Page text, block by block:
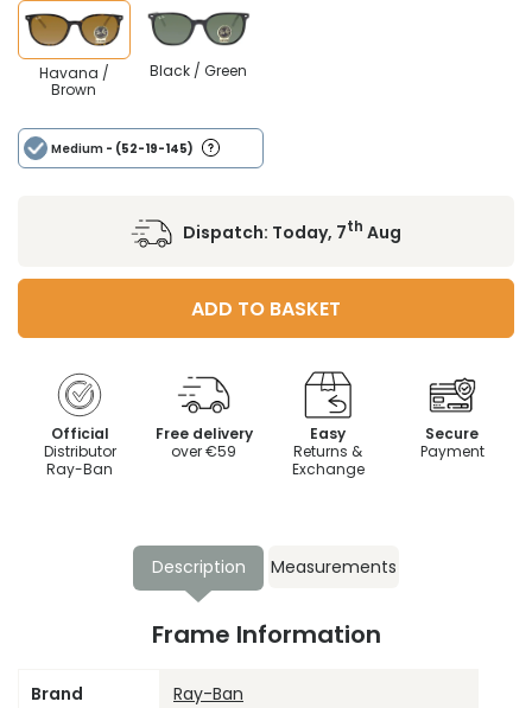
Havana /
Brown
Black / Green
Medium - (52-19-145)
Dispatch: Today, 7th Aug
ADD TO BASKET
Official
Distributor
Ray-Ban
Free delivery
over €59
Easy
Returns &
Exchange
Secure
Payment
Description Measurements
Frame Information
Brand Ray-Ban